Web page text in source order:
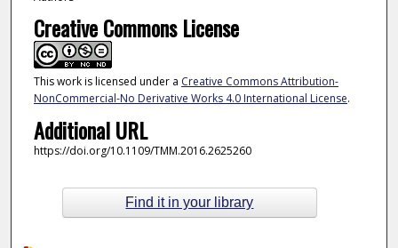
Creative Commons License
This work is licensed under a Creative Commons Attribution-
NonCommercial-No Derivative Works 4.0 International License.
Additional URL
https://doi.org/10.1109/TMM.2016.2625260
Find it in your library